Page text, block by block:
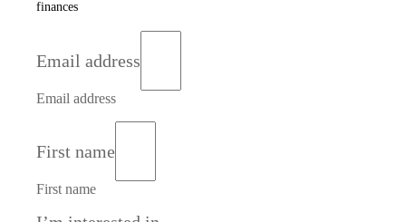
finances
Email address
Email address
First name
First name